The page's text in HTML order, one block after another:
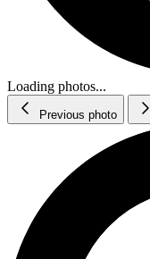
Loading photos...
Previous photo